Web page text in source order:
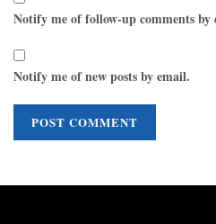
Notify me of follow-up comments by
Notify me of new posts by email.